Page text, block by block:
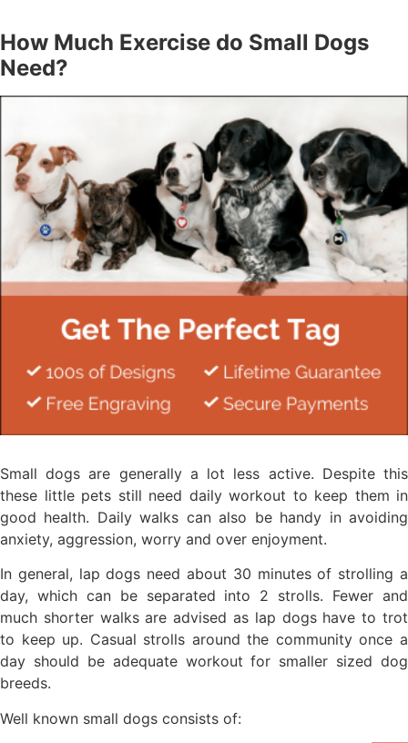
How Much Exercise do Small Dogs
Need?
Small dogs are generally a lot less active. Despite this
these little pets still need daily workout to keep them in
good health. Daily walks can also be handy in avoiding
anxiety, aggression, worry and over enjoyment.
In general, lap dogs need about 30 minutes of strolling a
day, which can be separated into 2 strolls. Fewer and
much shorter walks are advised as lap dogs have to trot
to keep up. Casual strolls around the community once a
day should be adequate workout for smaller sized dog
breeds.
Well known small dogs consists of: